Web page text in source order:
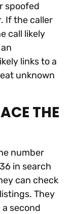
spoofed
If the caller
call likely
links to a
unknown
THE
number
in search
can check
They
second